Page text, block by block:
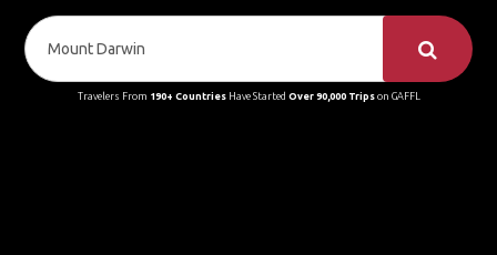
Travelers From 190+ CountriesHave Started Over 90,000 Tripson GAFFL